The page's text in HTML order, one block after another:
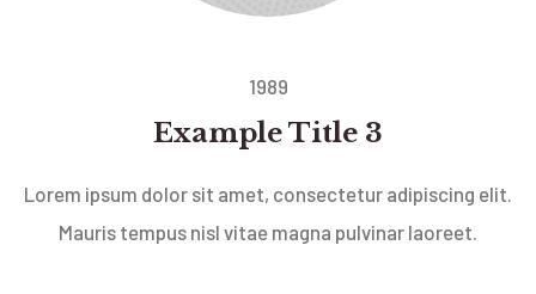
1989
Example Title 3
Lorem ipsum dolor sit amet, consectetur adipiscing elit.
Mauris tempus nisl vitae magna pulvinar laoreet.